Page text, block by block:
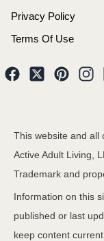
Privacy Policy
Terms Of Use
This website and all
Active Adult Living,
Trademark and
Information on this
published or last
keep content